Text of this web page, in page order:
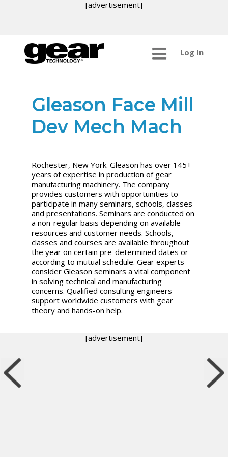
[advertisement]
Log In
Gleason Face Mill
Dev Mech Mach
Rochester, New York. Gleason has over 145+
years of expertise in production of gear
manufacturing machinery. The company
provides customers with opportunities to
participate in many seminars, schools, classes
and presentations. Seminars are conducted on
a non-regular basis depending on available
resources and customer needs. Schools,
classes and courses are available throughout
the year on certain pre-determined dates or
according to mutual schedule. Gear experts
consider Gleason seminars a vital component
in solving technical and manufacturing
concerns. Qualified consulting engineers
support worldwide customers with gear
theory and hands-on help.
[advertisement]